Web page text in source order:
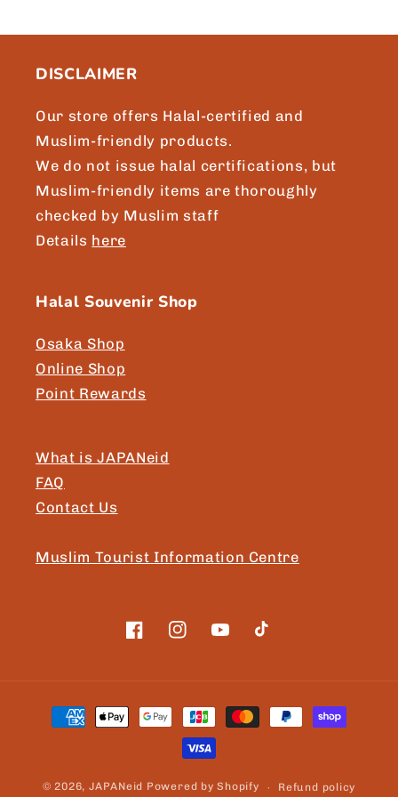
o
DISCLAIMER
Our store offers Halal-certified and
Muslim-friendly products.
We do not issue halal certifications, but
Muslim-friendly items are thoroughly
checked by Muslim staff
Details here
Halal Souvenir Shop
Osaka Shop
Online Shop
Point Rewards
What is JAPANeid
FAQ
Contact Us
Muslim Tourist Information Centre
FacebookInstagramYouTubeTikTok
Payment
methods
© 2026, JAPANeid Powered by Shopify Refund policy